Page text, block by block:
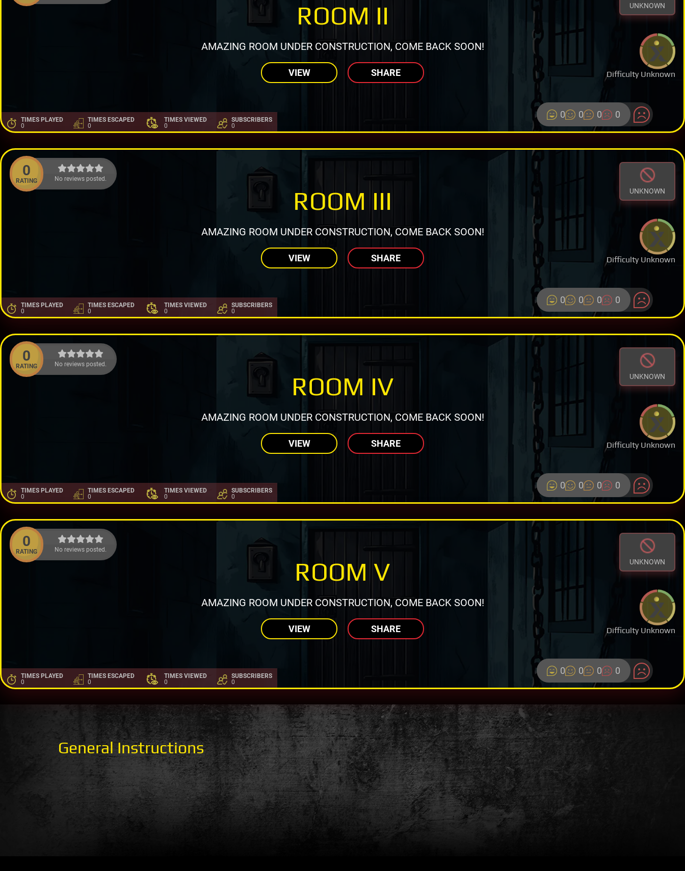
UNKNOWN
Difficulty Unknown
ROOM II
AMAZING ROOM UNDER CONSTRUCTION, COME BACK SOON!
VIEW SHARE
TIMES PLAYED
0
TIMES ESCAPED
0
TIMES VIEWED
0
SUBSCRIBERS
0
0 0 0 0
0
RATING No reviews posted.
UNKNOWN
Difficulty Unknown
ROOM III
AMAZING ROOM UNDER CONSTRUCTION, COME BACK SOON!
VIEW SHARE
TIMES PLAYED
0
TIMES ESCAPED
0
TIMES VIEWED
0
SUBSCRIBERS
0
0 0 0 0
0
RATING No reviews posted.
UNKNOWN
Difficulty Unknown
ROOM IV
AMAZING ROOM UNDER CONSTRUCTION, COME BACK SOON!
VIEW SHARE
TIMES PLAYED
0
TIMES ESCAPED
0
TIMES VIEWED
0
SUBSCRIBERS
0
0 0 0 0
0
RATING No reviews posted.
UNKNOWN
Difficulty Unknown
ROOM V
AMAZING ROOM UNDER CONSTRUCTION, COME BACK SOON!
VIEW SHARE
TIMES PLAYED
0
TIMES ESCAPED
0
TIMES VIEWED
0
SUBSCRIBERS
0
0 0 0 0
General Instructions